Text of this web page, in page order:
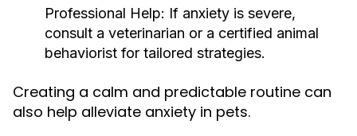
Professional Help: If anxiety is severe,
consult a veterinarian or a certified animal
behaviorist for tailored strategies.
Creating a calm and predictable routine can
also help alleviate anxiety in pets.